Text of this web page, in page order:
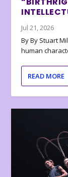
Jul 21, 2026
By By Stuart
human
READ MORE